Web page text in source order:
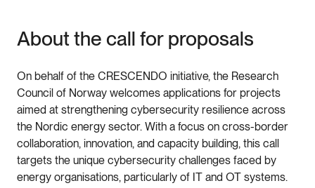
About the call for proposals
On behalf of the CRESCENDO initiative, the Research
Council of Norway welcomes applications for projects
aimed at strengthening cybersecurity resilience across
the Nordic energy sector. With a focus on cross-border
collaboration, innovation, and capacity building, this call
targets the unique cybersecurity challenges faced by
energy organisations, particularly of IT and OT systems.